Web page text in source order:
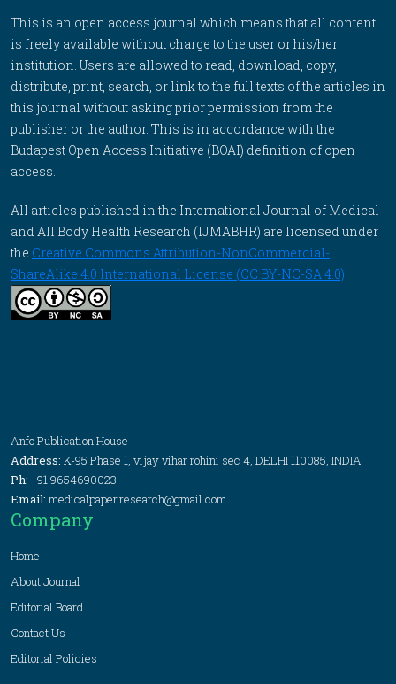
This is an open access journal which means that all content
is freely available without charge to the user or his/her
institution. Users are allowed to read, download, copy,
distribute, print, search, or link to the full texts of the articles in
this journal without asking prior permission from the
publisher or the author. This is in accordance with the
Budapest Open Access Initiative (BOAI) definition of open
access.
All articles published in the International Journal of Medical
and All Body Health Research (IJMABHR) are licensed under
the Creative Commons Attribution-NonCommercial-
ShareAlike 4.0 International License (CC BY-NC-SA 4.0).
Anfo Publication House
Address: K-95 Phase 1, vijay vihar rohini sec 4, DELHI 110085, INDIA
Ph: +91 9654690023
Email: medicalpaper.research@gmail.com
Company
Home
About Journal
Editorial Board
Contact Us
Editorial Policies